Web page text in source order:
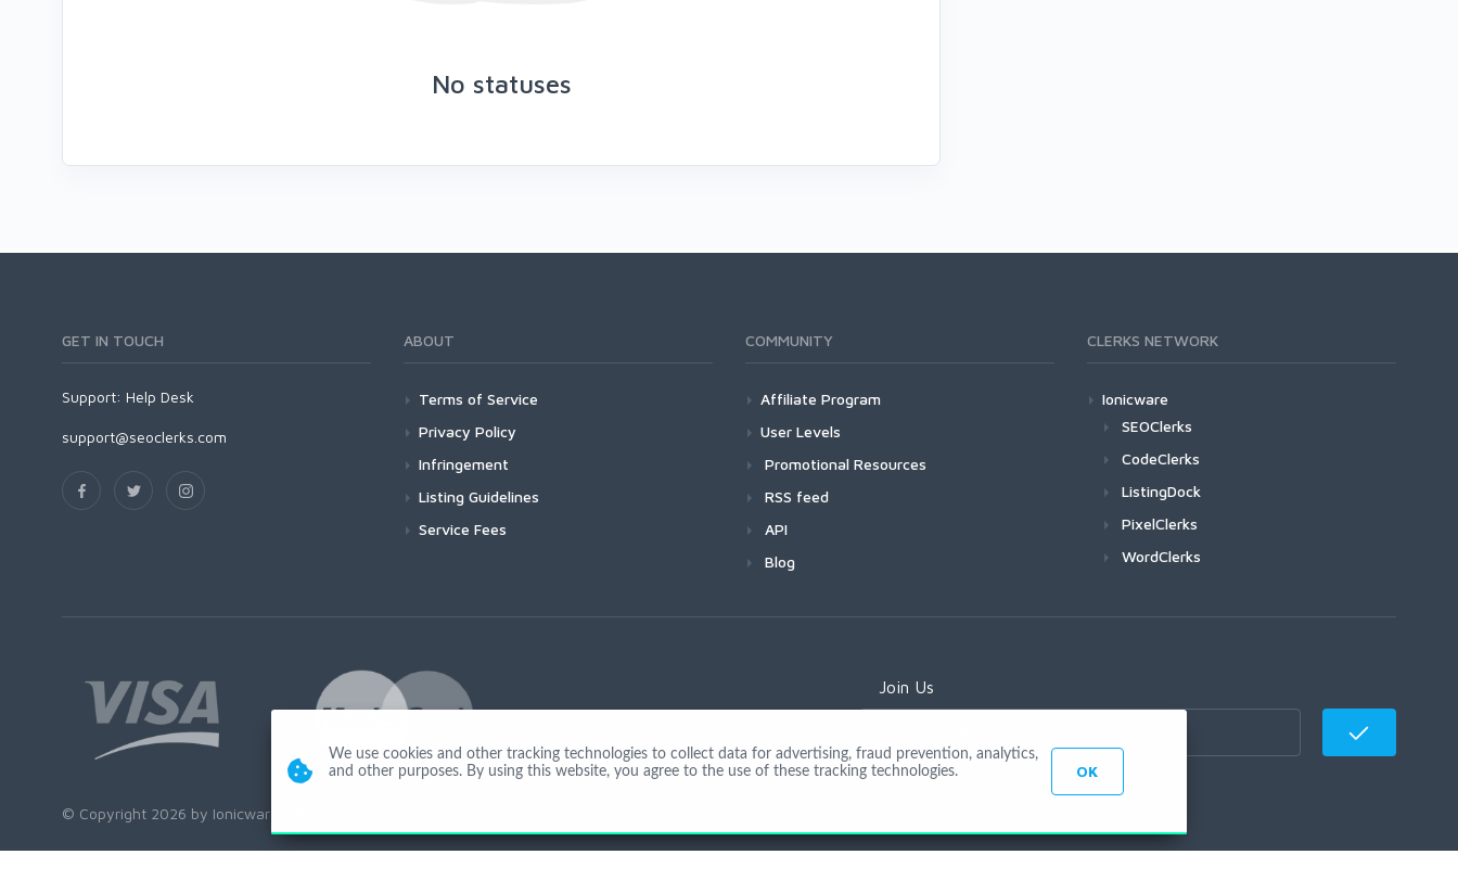
No statuses
GET IN TOUCH
Support: Help Desk
support@seoclerks.com
ABOUT
Terms of Service
Privacy Policy
Infringement
Listing Guidelines
Service Fees
COMMUNITY
Affiliate Program
User Levels
Promotional Resources
RSS feed
API
Blog
CLERKS NETWORK
Ionicware
SEOClerks
CodeClerks
ListingDock
PixelClerks
WordClerks
Join Us
© Copyright 2026 by Ionicware. All Rights Reserved. app01-r
We use cookies and other tracking technologies to collect data for advertising, fraud prevention, analytics,
and other purposes. By using this website, you agree to the use of these tracking technologies.
OK